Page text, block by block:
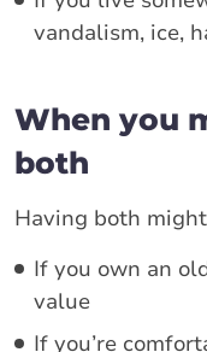
vandalism, ice,
When you
both
Having both
If you own an
value
If you’re